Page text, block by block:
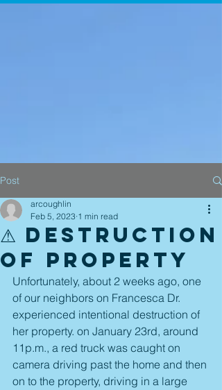
Post
⚠ Destruction
of Property
arcoughlin
Feb 5, 2023 1 min read
Unfortunately, about 2 weeks ago, one
of our neighbors on Francesca Dr.
experienced intentional destruction of
her property. on January 23rd, around
11p.m., a red truck was caught on
camera driving past the home and then
on to the property, driving in a large